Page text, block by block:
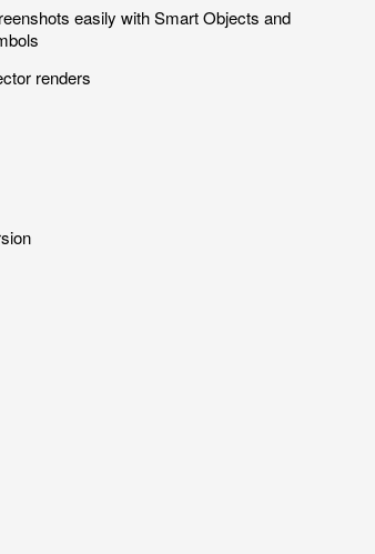
easily with Smart Objects and
renders